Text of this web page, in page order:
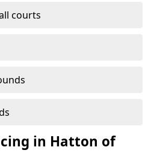
courts
in Hatton of